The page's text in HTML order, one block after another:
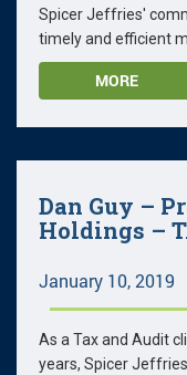
Spicer Jeffries'
timely and efficient
MORE
Dan Guy –
Holdings –
January 10, 2019
As a Tax and Audit
years, Spicer